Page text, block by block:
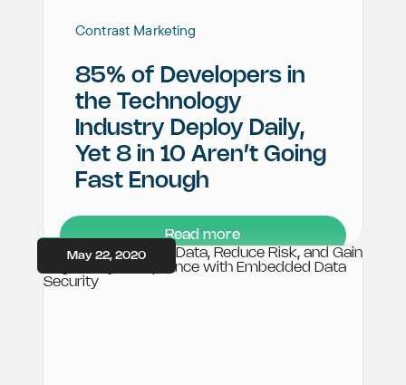
Contrast Marketing
85% of Developers in
the Technology
Industry Deploy Daily,
Yet 8 in 10 Aren’t Going
Fast Enough
Read more
May 22, 2020